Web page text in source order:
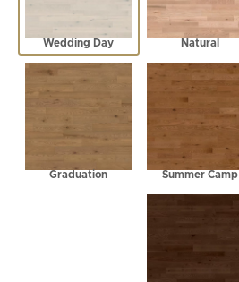
Wedding Day Natural
Graduation Summer Camp